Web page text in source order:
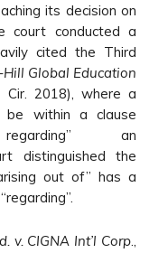
its decision on
court conducted a
cited the Third
Global Education
Cir. 2018), where a
within a clause
an
distinguished the
out of” has a
v. CIGNA Int’l Corp